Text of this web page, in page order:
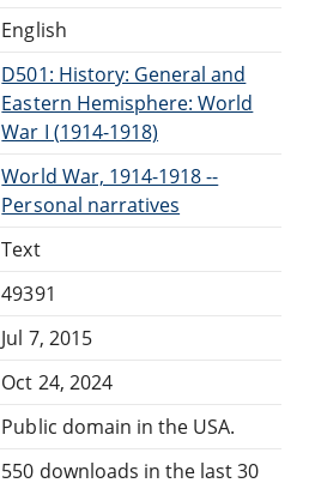
English
D501: History: General and
Eastern Hemisphere: World
War I (1914-1918)
World War, 1914-1918 --
Personal narratives
Text
49391
Jul 7, 2015
Oct 24, 2024
Public domain in the USA.
550 downloads in the last 30